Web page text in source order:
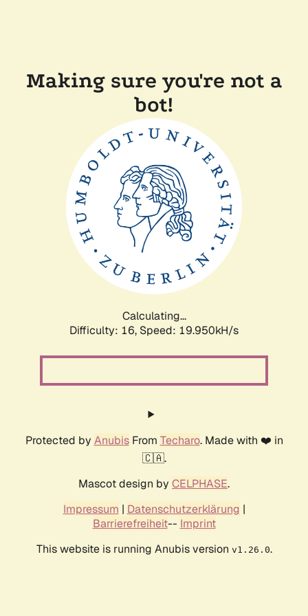
Making sure you're not a
bot!
Calculating...
Difficulty: 16, Speed: 19.950kH/s
Protected by AnubisFrom Techaro. Made with ❤️ in
🇨🇦.
Mascot design by CELPHASE.
Impressum | Datenschutzerklärung |
Barrierefreiheit-- Imprint
This website is running Anubis version v1.26.0.